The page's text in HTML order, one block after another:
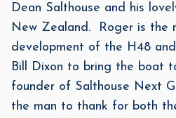
Dean Salthouse and his
New Zealand. Roger is the
development of the H48
Bill Dixon to bring the boat
founder of Salthouse Next
the man to thank for both